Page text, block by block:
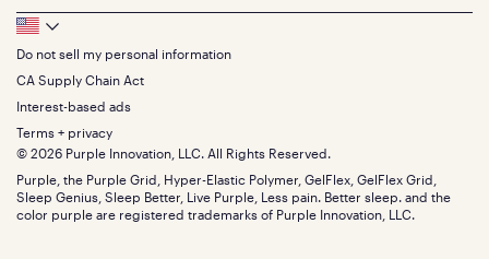
Seat Cushions
Sale
Bundles
Gifts
Queen
King
California King
Split King
Size guide
Track your order
Warranty
Financing
FSA/HSA
Find stores
Discount programs
Influencer program
Affiliate program
Refer a Friend
Press
About
The GelFlex Grid
SleepScore Labs validated
Purple vs competitors
Retail exclusive mattresses
Blog
Careers
Investors
Mattress reviews
Footer
Bottom
Menu
Do not sell my personal information
CA Supply Chain Act
Interest-based ads
Terms + privacy
© 2026 Purple Innovation, LLC. All Rights Reserved.
Purple, the Purple Grid, Hyper-Elastic Polymer, GelFlex, GelFlex Grid,
Sleep Genius, Sleep Better, Live Purple, Less pain. Better sleep. and the
color purple are registered trademarks of Purple Innovation, LLC.